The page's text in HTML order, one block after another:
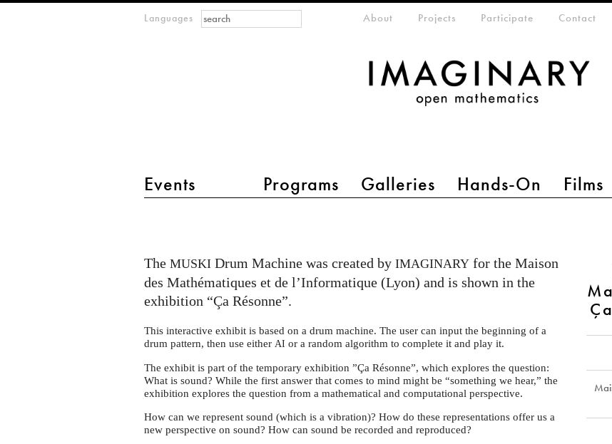
Languages
main menu 2
Events Programs Galleries Hands-On Films
meta-menuAbout Projects Participate Contact
Search form
Search
Drum
Machine
in
exhibition
Résonne
at
MMI
Lyon
TheMUSKI Drum Machine was created byIMAGINARY for the Maison
des Mathématiques et de l’Informatique (Lyon) and is shown in the
exhibition “Ça Résonne”.
This interactive exhibit is based on a drum machine. The user can input the beginning of a
drum pattern, then use eitherAI or a random algorithm to complete it and play it.
The exhibit is part of the temporary exhibition ”Ça Résonne”, which explores the question:
What is sound? While the first answer that comes to mind might be “something we hear,” the
exhibition explores the question from a mathematical and computational perspective.
How can we represent sound (which is a vibration)? How do these representations offer us a
new perspective on sound? How can sound be recorded and reproduced?